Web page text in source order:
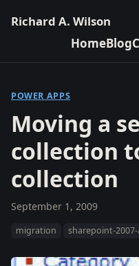
Richard A. Wilson
HomeBlog
POWER APPS
Moving a
collection
collection
September 1, 2009
migration sharepoint-